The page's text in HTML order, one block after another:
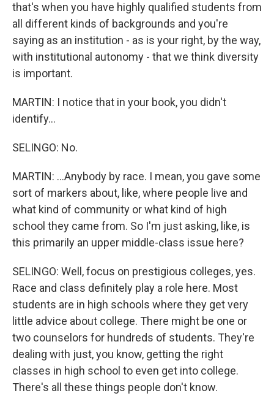
that's when you have highly qualified students from
all different kinds of backgrounds and you're
saying as an institution - as is your right, by the way,
with institutional autonomy - that we think diversity
is important.
MARTIN: I notice that in your book, you didn't
identify...
SELINGO: No.
MARTIN: ...Anybody by race. I mean, you gave some
sort of markers about, like, where people live and
what kind of community or what kind of high
school they came from. So I'm just asking, like, is
this primarily an upper middle-class issue here?
SELINGO: Well, focus on prestigious colleges, yes.
Race and class definitely play a role here. Most
students are in high schools where they get very
little advice about college. There might be one or
two counselors for hundreds of students. They're
dealing with just, you know, getting the right
classes in high school to even get into college.
There's all these things people don't know.